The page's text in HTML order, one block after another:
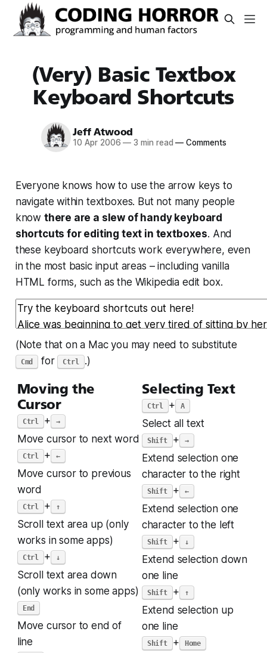
(Very) Basic Textbox
Keyboard Shortcuts
Jeff Atwood
10 Apr 2006 — 3 min read — Comments
Everyone knows how to use the arrow keys to
navigate within textboxes. But not many people
know there are a slew of handy keyboard
shortcuts for editing text in textboxes. And
these keyboard shortcuts work everywhere, even
in the most basic input areas – including vanilla
HTML forms, such as the Wikipedia edit box.
(Note that on a Mac you may need to substitute
Cmd for Ctrl .)
Moving the
Cursor
Ctrl + →
Move cursor to next word
Ctrl + ←
Move cursor to previous
word
Ctrl + ↑
Scroll text area up (only
works in some apps)
Ctrl + ↓
Scroll text area down
(only works in some apps)
End
Move cursor to end of
line
Selecting Text
Ctrl + A
Select all text
Shift + →
Extend selection one
character to the right
Shift + ←
Extend selection one
character to the left
Shift + ↓
Extend selection down
one line
Shift + ↑
Extend selection up
one line
Shift + Home